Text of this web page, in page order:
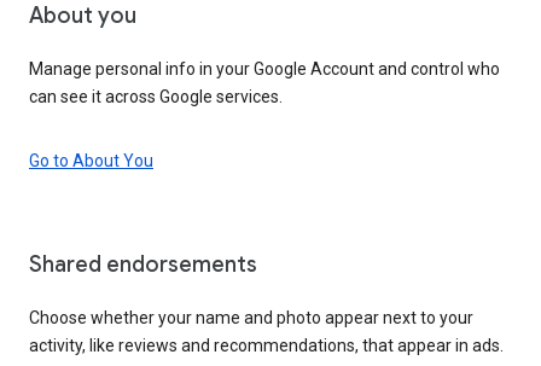
About you
Manage personal info in your Google Account and control who
can see it across Google services.
Go to About You
Shared endorsements
Choose whether your name and photo appear next to your
activity, like reviews and recommendations, that appear in ads.